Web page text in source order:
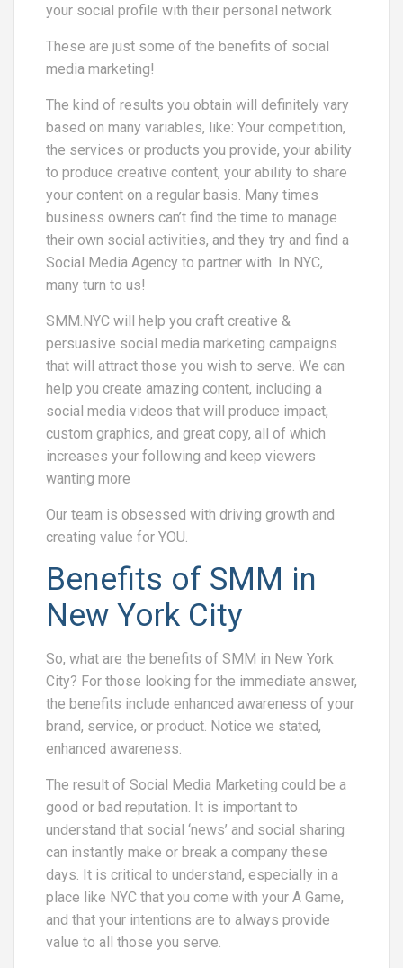
your social profile with their personal network
These are just some of the benefits of social
media marketing!
The kind of results you obtain will definitely vary
based on many variables, like: Your competition,
the services or products you provide, your ability
to produce creative content, your ability to share
your content on a regular basis. Many times
business owners can’t find the time to manage
their own social activities, and they try and find a
Social Media Agency to partner with. In NYC,
many turn to us!
SMM.NYC will help you craft creative &
persuasive social media marketing campaigns
that will attract those you wish to serve. We can
help you create amazing content, including a
social media videos that will produce impact,
custom graphics, and great copy, all of which
increases your following and keep viewers
wanting more
Our team is obsessed with driving growth and
creating value for YOU.
Benefits of SMM in
New York City
So, what are the benefits of SMM in New York
City? For those looking for the immediate answer,
the benefits include enhanced awareness of your
brand, service, or product. Notice we stated,
enhanced awareness.
The result of Social Media Marketing could be a
good or bad reputation. It is important to
understand that social ‘news’ and social sharing
can instantly make or break a company these
days. It is critical to understand, especially in a
place like NYC that you come with your A Game,
and that your intentions are to always provide
value to all those you serve.